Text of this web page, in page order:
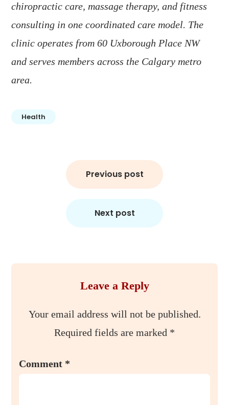
chiropractic care, massage therapy, and fitness
consulting in one coordinated care model. The
clinic operates from 60 Uxborough Place NW
and serves members across the Calgary metro
area.
Health
Previous post
Next post
Leave a Reply
Your email address will not be published.
Required fields are marked *
Comment *